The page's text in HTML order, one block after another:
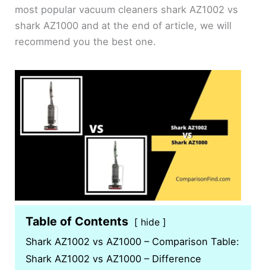
most popular vacuum cleaners shark AZ1002 vs
shark AZ1000 and at the end of article, we will
recommend you the best one.
Table of Contents hide
Shark AZ1002 vs AZ1000 – Comparison Table:
Shark AZ1002 vs AZ1000 – Difference